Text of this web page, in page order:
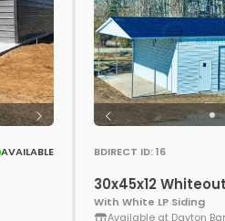
AVAILABLE BDIRECT ID: 16
30x45x12
With White LP Siding
Available at Dayton